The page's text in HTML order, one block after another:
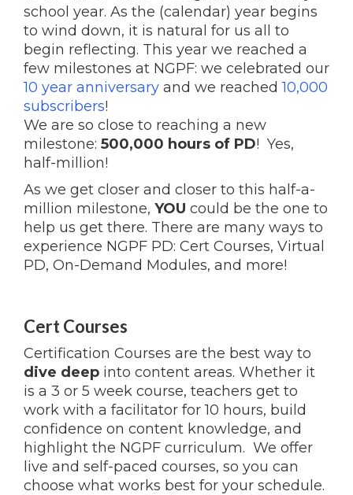
school year. As the (calendar) year begins
to wind down, it is natural for us all to
begin reflecting. This year we reached a
few milestones at NGPF: we celebrated our
10 year anniversary and we reached10,000
subscribers!
We are so close to reaching a new
milestone: 500,000 hours of PD! Yes,
half-million!
As we get closer and closer to this half-a-
million milestone, YOU could be the one to
help us get there. There are many ways to
experience NGPF PD: Cert Courses, Virtual
PD, On-Demand Modules, and more!
Cert Courses
Certification Courses are the best way to
dive deep into content areas. Whether it
is a 3 or 5 week course, teachers get to
work with a facilitator for 10 hours, build
confidence on content knowledge, and
highlight the NGPF curriculum. We offer
live and self-paced courses, so you can
choose what works best for your schedule.